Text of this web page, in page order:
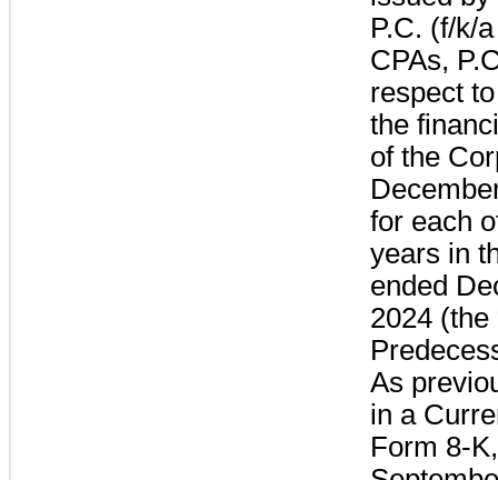
P.C. (f/k/
CPAs,
respect
the
of the
for each
years in
ended
2024 (the
As
in a
Form 8-